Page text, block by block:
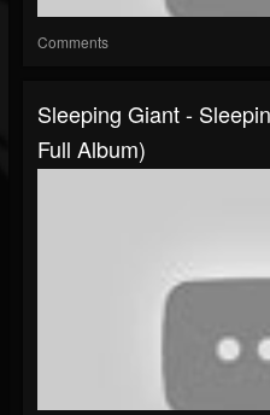
Comments
Sleeping Giant -
Full Album)